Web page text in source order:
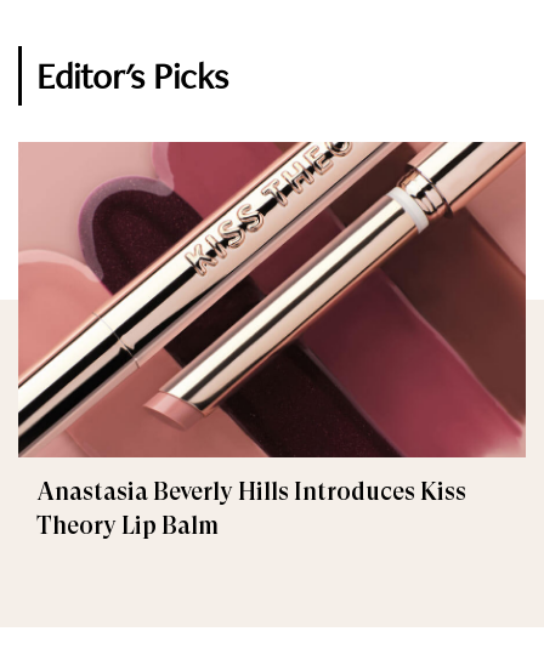
Editor's Picks
Anastasia Beverly Hills Introduces Kiss
Theory Lip Balm